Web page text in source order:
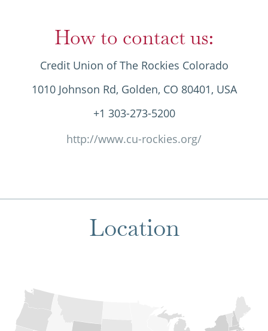
How to contact us:
Credit Union of The Rockies Colorado
1010 Johnson Rd, Golden, CO 80401, USA
+1 303-273-5200
http://www.cu-rockies.org/
Location